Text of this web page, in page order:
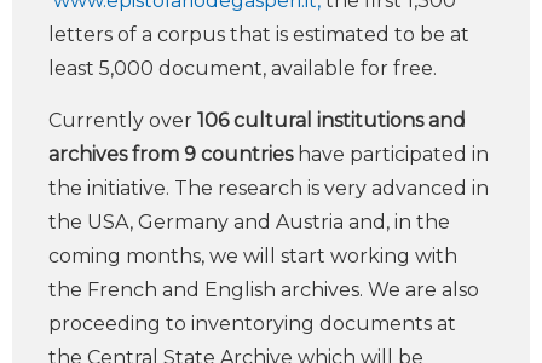
letters of a corpus that is estimated to be at
least 5,000 document, available for free.
Currently over 106 cultural institutions and
archives from 9 countrieshave participated in
the initiative. The research is very advanced in
the USA, Germany and Austria and, in the
coming months, we will start working with
the French and English archives. We are also
proceeding to inventorying documents at
the Central State Archive which will be